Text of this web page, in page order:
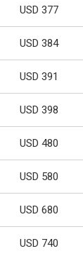
USD 377
USD 384
USD 391
USD 398
USD 480
USD 580
USD 680
USD 740